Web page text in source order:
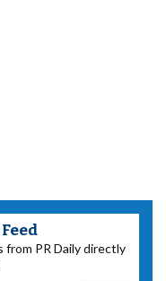
PR Daily directly